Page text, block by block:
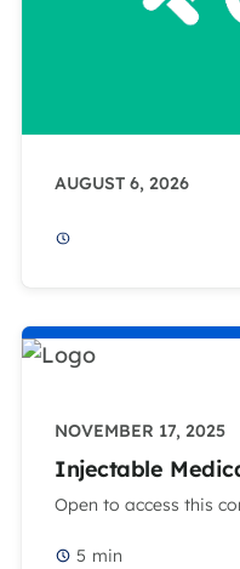
AUGUST 6, 2026
NOVEMBER 17, 2025
Injectable
Open to access this
5 min